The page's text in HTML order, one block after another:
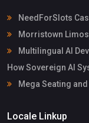
NeedForSlots
Morristown Limos
Multilingual AI
How Sovereign AI
Mega Seating
Locale Linkup